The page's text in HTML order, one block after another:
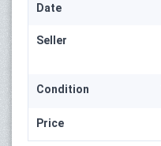
Date
Seller
Condition
Price